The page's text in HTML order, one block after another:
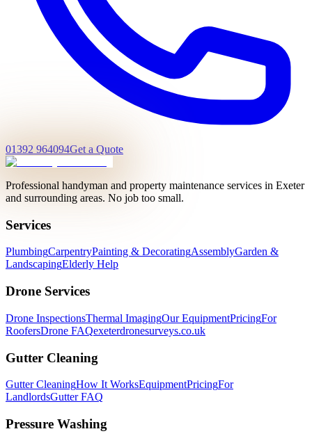
01392 964094Get a Quote
Professional handyman and property maintenance services in Exeter
and surrounding areas. No job too small.
Services
PlumbingCarpentryPainting & DecoratingAssemblyGarden &
LandscapingElderly Help
Drone Services
Drone InspectionsThermal ImagingOur EquipmentPricingFor
RoofersDrone FAQexeterdronesurveys.co.uk
Gutter Cleaning
Gutter CleaningHow It WorksEquipmentPricingFor
LandlordsGutter FAQ
Pressure Washing